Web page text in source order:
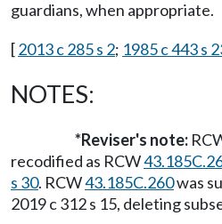
guardians, when appropriate.
[2013 c 285 s 2; 1985 c 443 s
NOTES:
*Reviser's note:
recodified as RCW
s 30. RCW43.185C.260was
2019 c 312 s 15, deleting